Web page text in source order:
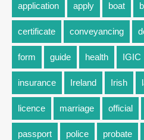
application apply boat
certificate conveyancing
form guide health IGIC
insurance Ireland Irish
licence marriage official
passport police probate